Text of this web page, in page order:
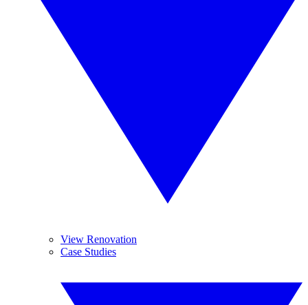
View Renovation
Case Studies